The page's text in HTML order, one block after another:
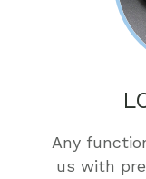
Any
us with